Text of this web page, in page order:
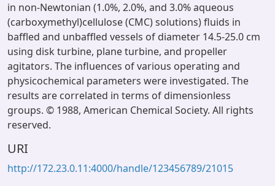
in non-Newtonian (1.0%, 2.0%, and 3.0% aqueous
(carboxymethyl)cellulose (CMC) solutions) fluids in
baffled and unbaffled vessels of diameter 14.5-25.0 cm
using disk turbine, plane turbine, and propeller
agitators. The influences of various operating and
physicochemical parameters were investigated. The
results are correlated in terms of dimensionless
groups. © 1988, American Chemical Society. All rights
reserved.
URI
http://172.23.0.11:4000/handle/123456789/21015